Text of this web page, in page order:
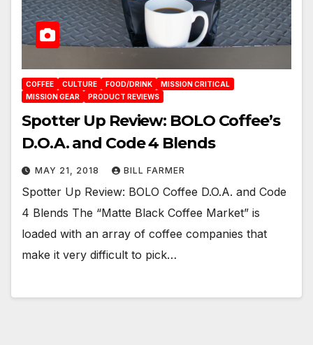
COFFEE CULTURE FOOD/DRINK
MISSION CRITICAL
MISSION GEAR
PRODUCT REVIEWS
Spotter Up Review: BOLO Coffee’s
D.O.A. and Code 4 Blends
MAY 21, 2018 BILL FARMER
Spotter Up Review: BOLO Coffee D.O.A. and Code
4 Blends The “Matte Black Coffee Market” is
loaded with an array of coffee companies that
make it very difficult to pick…